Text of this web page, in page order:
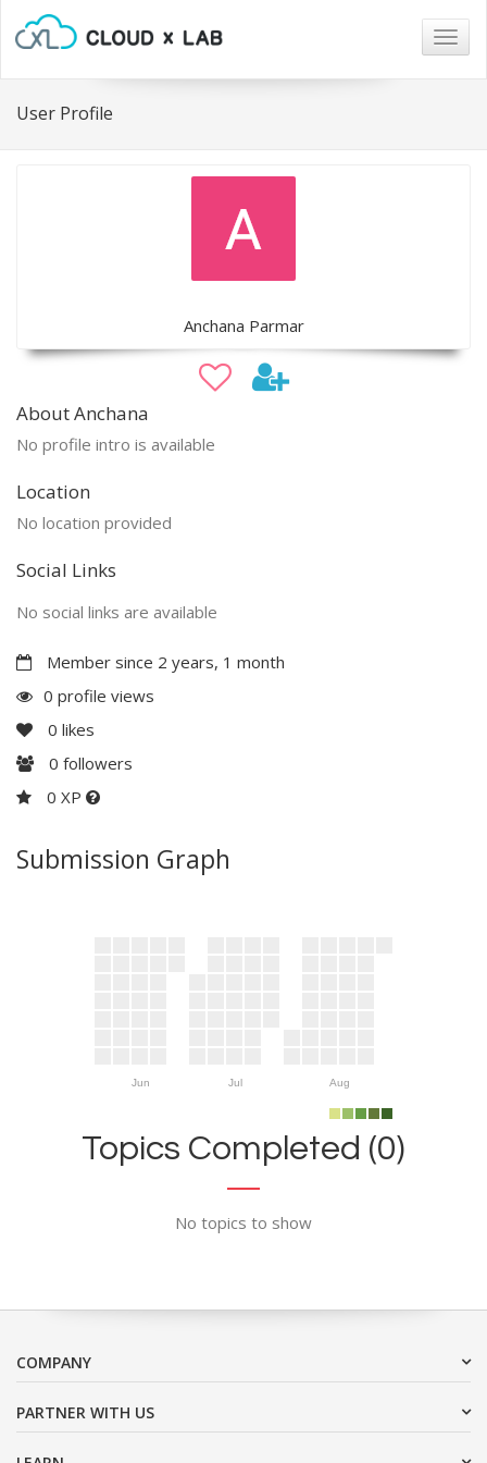
User Profile
Anchana Parmar
About Anchana
No profile intro is available
Location
No location provided
Social Links
No social links are available
Member since 2 years, 1 month
0 profile views
0 likes
0 followers
0 XP
Submission Graph
Jun Jul Aug
Topics Completed (0)
No topics to show
COMPANY
PARTNER WITH US